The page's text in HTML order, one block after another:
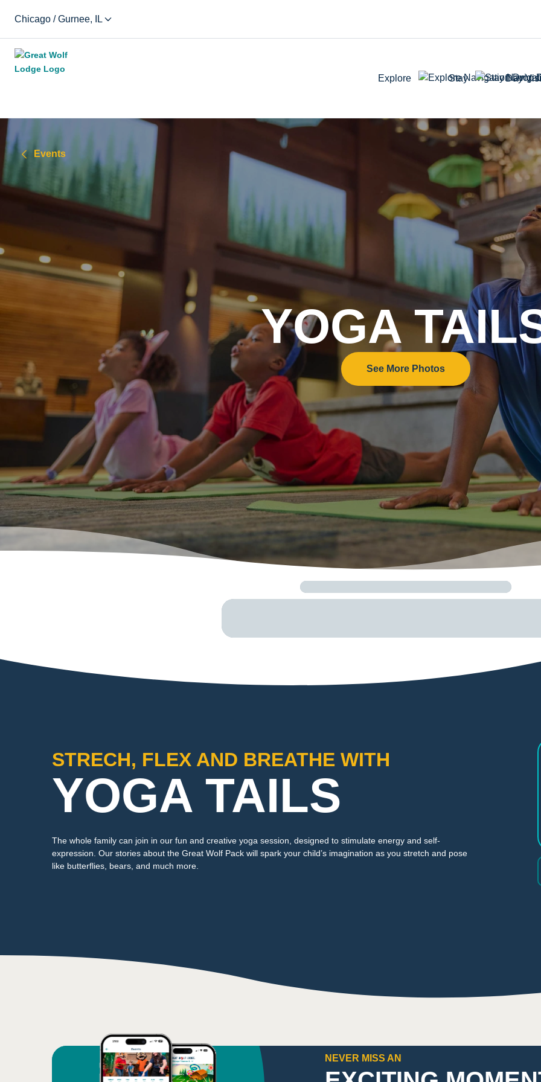
Chicago / Gurnee, IL
Explore Stay Day
Events
YOGA
See More Photos
STRECH, FLEX AND BREATHE WITH
YOGA TAILS
The whole family can join in our fun and creative yoga session, designed to stimulate energy and self-
expression. Our stories about the Great Wolf Pack will spark your child’s imagination as you stretch and pose
like butterflies, bears, and much more.
NEVER MISS AN